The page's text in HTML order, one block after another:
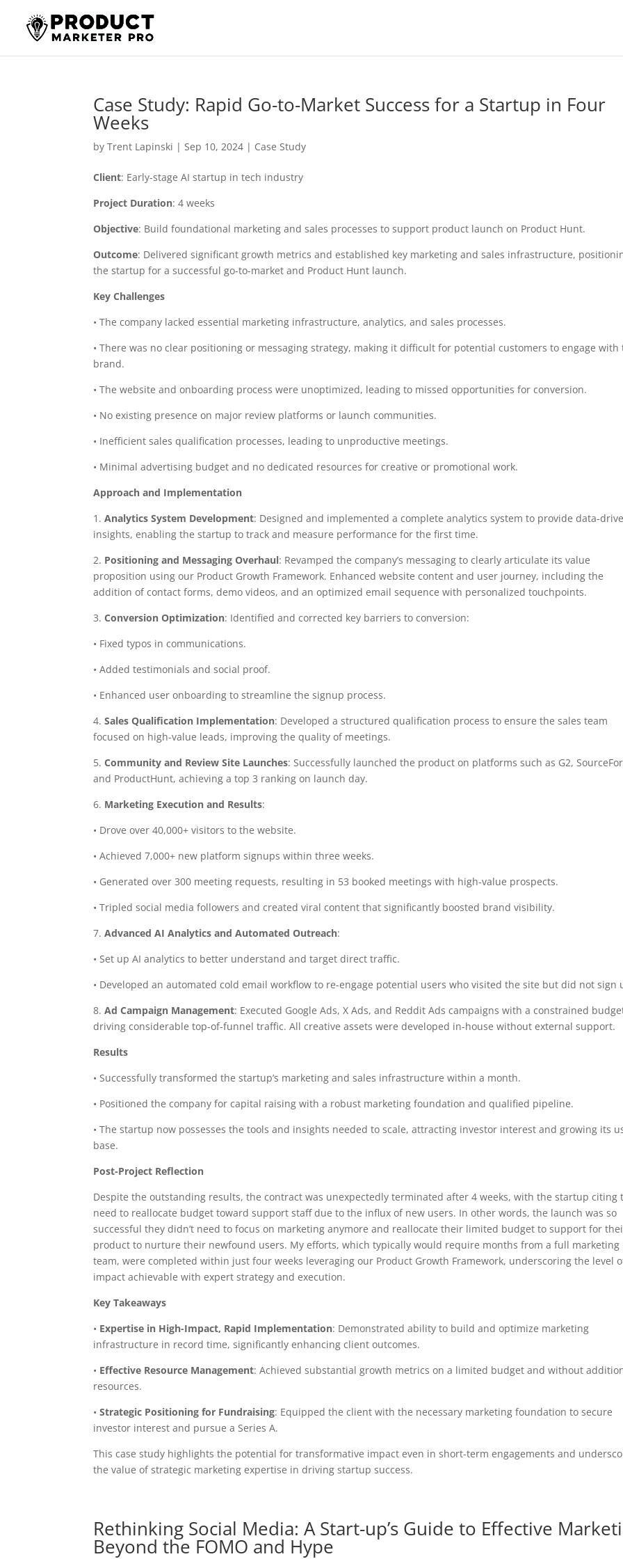
Case Study: Rapid Go-to-Market Success for a Startup in Four
Weeks
byTrent Lapinski |Sep 10, 2024 | Case Study
Client: Early-stage AI startup in tech industry
Project Duration: 4 weeks
Objective: Build foundational marketing and sales processes to support product launch on Product Hunt.
Outcome: Delivered significant growth metrics and established key marketing and sales infrastructure,
the startup for a successful go-to-market and Product Hunt launch.
Key Challenges
• The company lacked essential marketing infrastructure, analytics, and sales processes.
• There was no clear positioning or messaging strategy, making it difficult for potential customers to engage with
brand.
• The website and onboarding process were unoptimized, leading to missed opportunities for conversion.
• No existing presence on major review platforms or launch communities.
• Inefficient sales qualification processes, leading to unproductive meetings.
• Minimal advertising budget and no dedicated resources for creative or promotional work.
Approach and Implementation
1.Analytics System Development: Designed and implemented a complete analytics system to provide data-
insights, enabling the startup to track and measure performance for the first time.
2. Positioning and Messaging Overhaul: Revamped the company’s messaging to clearly articulate its value
proposition using our Product Growth Framework. Enhanced website content and user journey, including the
addition of contact forms, demo videos, and an optimized email sequence with personalized touchpoints.
3.Conversion Optimization: Identified and corrected key barriers to conversion:
• Fixed typos in communications.
• Added testimonials and social proof.
• Enhanced user onboarding to streamline the signup process.
4.Sales Qualification Implementation: Developed a structured qualification process to ensure the sales team
focused on high-value leads, improving the quality of meetings.
5.Community and Review Site Launches: Successfully launched the product on platforms such as G2,
and ProductHunt, achieving a top 3 ranking on launch day.
6. Marketing Execution and Results:
• Drove over 40,000+ visitors to the website.
• Achieved 7,000+ new platform signups within three weeks.
• Generated over 300 meeting requests, resulting in 53 booked meetings with high-value prospects.
• Tripled social media followers and created viral content that significantly boosted brand visibility.
7.Advanced AI Analytics and Automated Outreach:
• Set up AI analytics to better understand and target direct traffic.
• Developed an automated cold email workflow to re-engage potential users who visited the site but did not sign
8.Ad Campaign Management: Executed Google Ads, X Ads, and Reddit Ads campaigns with a constrained
driving considerable top-of-funnel traffic. All creative assets were developed in-house without external support.
Results
• Successfully transformed the startup’s marketing and sales infrastructure within a month.
• Positioned the company for capital raising with a robust marketing foundation and qualified pipeline.
• The startup now possesses the tools and insights needed to scale, attracting investor interest and growing its
base.
Post-Project Reflection
Despite the outstanding results, the contract was unexpectedly terminated after 4 weeks, with the startup citing
need to reallocate budget toward support staff due to the influx of new users. In other words, the launch was so
successful they didn’t need to focus on marketing anymore and reallocate their limited budget to support for
product to nurture their newfound users. My efforts, which typically would require months from a full marketing
team, were completed within just four weeks leveraging our Product Growth Framework, underscoring the level
impact achievable with expert strategy and execution.
Key Takeaways
• Expertise in High-Impact, Rapid Implementation: Demonstrated ability to build and optimize marketing
infrastructure in record time, significantly enhancing client outcomes.
• Effective Resource Management: Achieved substantial growth metrics on a limited budget and without
resources.
•Strategic Positioning for Fundraising: Equipped the client with the necessary marketing foundation to secure
investor interest and pursue a Series A.
This case study highlights the potential for transformative impact even in short-term engagements and
the value of strategic marketing expertise in driving startup success.
Rethinking Social Media: A Start-up’s Guide to Effective
Beyond the FOMO and Hype